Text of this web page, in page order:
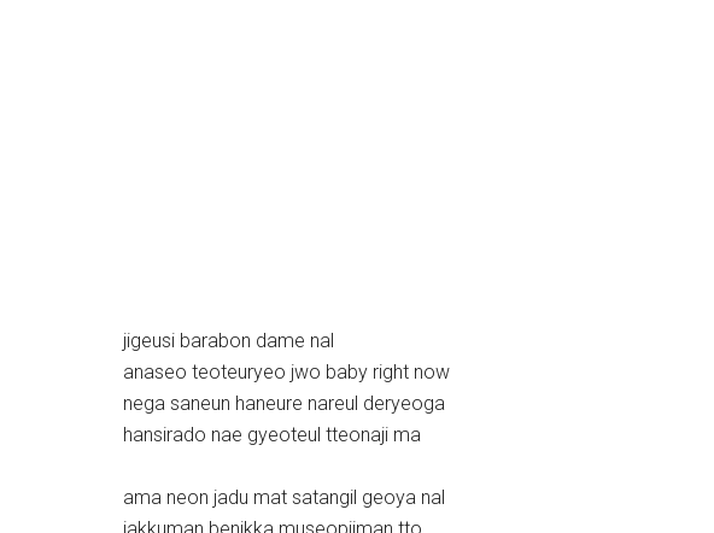
jigeusi barabon dame nal
anaseo teoteuryeo jwo baby right now
nega saneun haneure nareul deryeoga
hansirado nae gyeoteul tteonaji ma
ama neon jadu mat satangil geoya nal